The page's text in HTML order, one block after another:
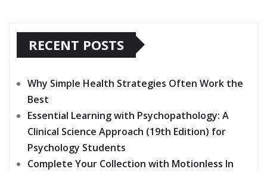
RECENT POSTS
Why Simple Health Strategies Often Work the
Best
Essential Learning with Psychopathology: A
Clinical Science Approach (19th Edition) for
Psychology Students
Complete Your Collection with Motionless In